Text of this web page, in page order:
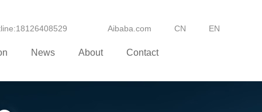
Aibaba.com CN EN
News About Contact